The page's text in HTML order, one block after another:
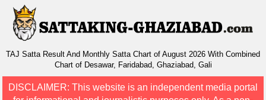
TAJ Satta Result And Monthly Satta Chart of August 2026 With Combined
Chart of Desawar, Faridabad, Ghaziabad, Gali
DISCLAIMER: This website is an independent media portal